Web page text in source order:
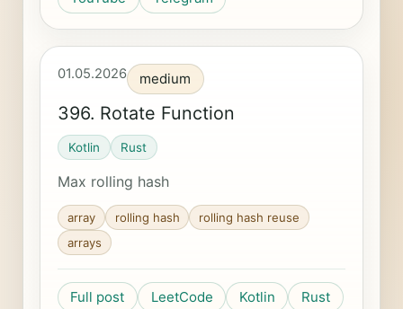
01.05.2026 medium
396. Rotate Function
Kotlin Rust
Max rolling hash
array rolling hash
rolling hash reuse
arrays
Full post LeetCode Kotlin
Rust